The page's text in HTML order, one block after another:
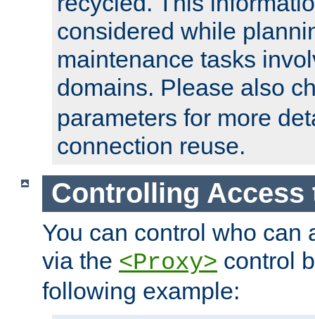
considered while
maintenance tasks
domains. Please also
parameters for more
connection reuse.
Controlling Access
You can control who can
via the <Proxy> control
following example: